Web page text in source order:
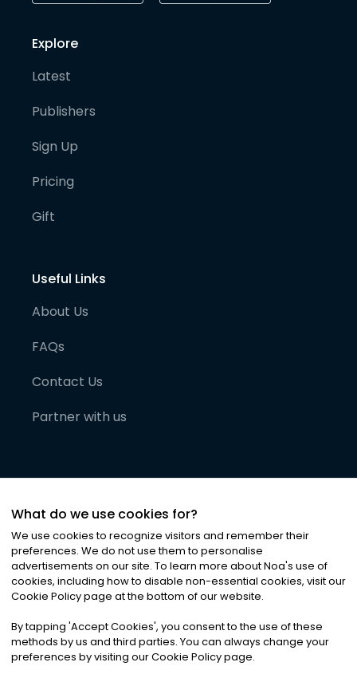
Explore
Latest
Publishers
Sign Up
Pricing
Gift
Useful Links
About Us
FAQs
Contact Us
Partner with us
©2026Noa News Ltd. ALL RIGHTS RESERVED
Privacy|Terms & Conditions|Cookies
What do we use cookies for?
We use cookies to recognize visitors and remember their
preferences. We do not use them to personalise
advertisements on our site. To learn more about Noa's use of
cookies, including how to disable non-essential cookies, visit our
Cookie Policy page at the bottom of our website.
By tapping 'Accept Cookies', you consent to the use of these
methods by us and third parties. You can always change your
preferences by visiting our Cookie Policy page.